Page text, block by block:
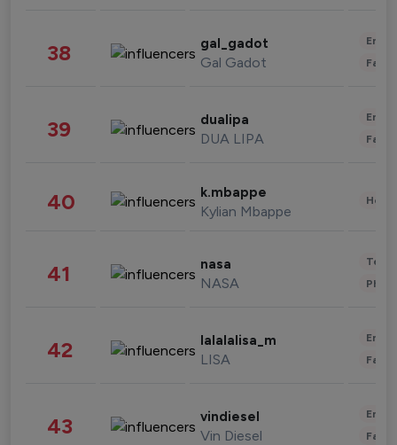
38 gal_gadot
Gal Gadot
39 dualipa
DUA LIPA
40 k.mbappe
Kylian Mbappe
41 nasa
NASA
42 lalalalisa_m
LISA
43 vindiesel
Vin Diesel